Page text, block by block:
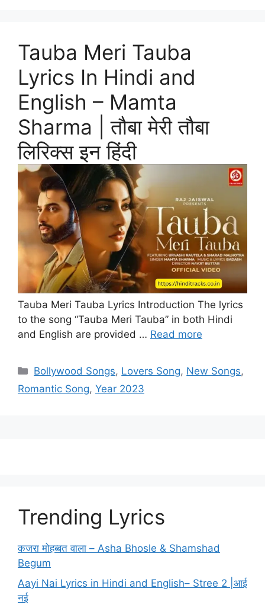
Tauba Meri Tauba
Lyrics In Hindi and
English – Mamta
Sharma | तौबा मेरी तौबा
लिरिक्स इन हिंदी
Tauba Meri Tauba Lyrics Introduction The lyrics
to the song “Tauba Meri Tauba” in both Hindi
and English are provided … Read more
Categories
Bollywood Songs, Lovers Song, New Songs,
Romantic Song, Year 2023
Trending Lyrics
कजरा मोहब्बत वाला – Asha Bhosle & Shamshad
Begum
Aayi Nai Lyrics in Hindi and English– Stree 2 |आई
नई